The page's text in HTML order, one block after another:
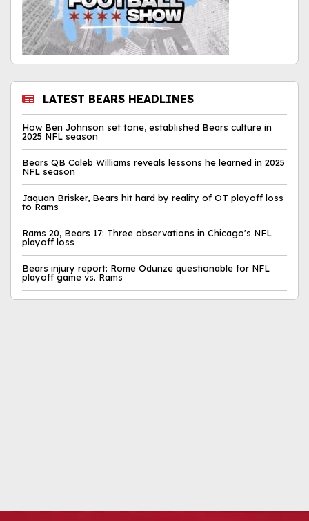
LATEST BEARS HEADLINES
How Ben Johnson set tone, established Bears culture in
2025 NFL season
Bears QB Caleb Williams reveals lessons he learned in 2025
NFL season
Jaquan Brisker, Bears hit hard by reality of OT playoff loss
to Rams
Rams 20, Bears 17: Three observations in Chicago's NFL
playoff loss
Bears injury report: Rome Odunze questionable for NFL
playoff game vs. Rams